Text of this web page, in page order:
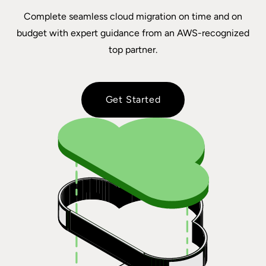
Complete seamless cloud migration on time and on
budget with expert guidance from an AWS-recognized
top partner.
Get Started